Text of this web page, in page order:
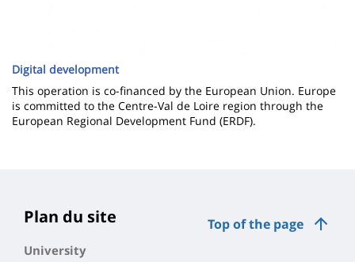
Digital development
This operation is co-financed by the European Union. Europe
is committed to the Centre-Val de Loire region through the
European Regional Development Fund (ERDF).
Top of the page
Plan du site
University